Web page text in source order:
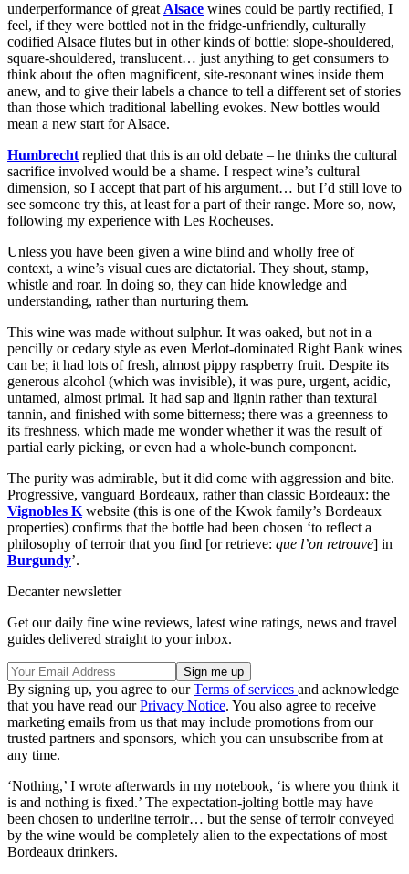
underperformance of greatAlsace wines could be partly rectified, I
feel, if they were bottled not in the fridge-unfriendly, culturally
codified Alsace flutes but in other kinds of bottle: slope-shouldered,
square-shouldered, translucent… just anything to get consumers to
think about the often magnificent, site-resonant wines inside them
anew, and to give their labels a chance to tell a different set of stories
than those which traditional labelling evokes. New bottles would
mean a new start for Alsace.
Humbrechtreplied that this is an old debate – he thinks the cultural
sacrifice involved would be a shame. I respect wine’s cultural
dimension, so I accept that part of his argument… but I’d still love to
see someone try this, at least for a part of their range. More so, now,
following my experience with Les Rocheuses.
Unless you have been given a wine blind and wholly free of
context, a wine’s visual cues are dictatorial. They shout, stamp,
whistle and roar. In doing so, they can hide knowledge and
understanding, rather than nurturing them.
This wine was made without sulphur. It was oaked, but not in a
pencilly or cedary style as even Merlot-dominated Right Bank wines
can be; it had lots of fresh, almost pippy raspberry fruit. Despite its
generous alcohol (which was invisible), it was pure, urgent, acidic,
untamed, almost primal. It had sap and lignin rather than textural
tannin, and finished with some bitterness; there was a greenness to
its freshness, which made me wonder whether it was the result of
partial early picking, or even had a whole-bunch component.
The purity was admirable, but it did come with aggression and bite.
Progressive, vanguard Bordeaux, rather than classic Bordeaux: the
Vignobles Kwebsite (this is one of the Kwok family’s Bordeaux
properties) confirms that the bottle had been chosen ‘to reflect a
philosophy of terroir that you find [or retrieve: que l’on retrouve] in
Burgundy’.
Decanter newsletter
Get our daily fine wine reviews, latest wine ratings, news and travel
guides delivered straight to your inbox.
By signing up, you agree to ourTerms of services and acknowledge
that you have read ourPrivacy Notice. You also agree to receive
marketing emails from us that may include promotions from our
trusted partners and sponsors, which you can unsubscribe from at
any time.
‘Nothing,’ I wrote afterwards in my notebook, ‘is where you think it
is and nothing is fixed.’ The expectation-jolting bottle may have
been chosen to underline terroir… but the sense of terroir conveyed
by the wine would be completely alien to the expectations of most
Bordeaux drinkers.